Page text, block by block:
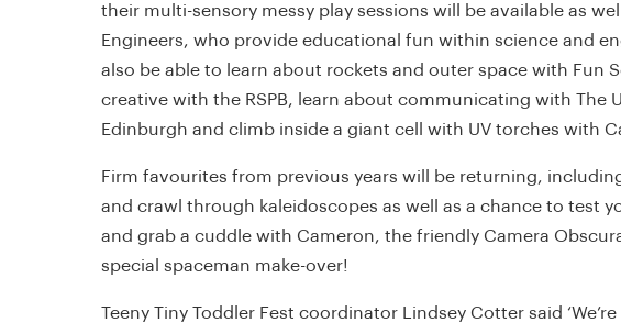
their multi-sensory messy play sessions will be available as
Engineers, who provide educational fun within science and
also be able to learn about rockets and outer space with Fun
creative with the RSPB, learn about communicating with The
Edinburgh and climb inside a giant cell with UV torches with
Firm favourites from previous years will be returning,
and crawl through kaleidoscopes as well as a chance to test
and grab a cuddle with Cameron, the friendly Camera
special spaceman make-over!
Teeny Tiny Toddler Fest coordinator Lindsey Cotter said